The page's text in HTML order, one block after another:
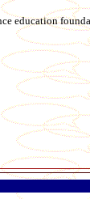
education